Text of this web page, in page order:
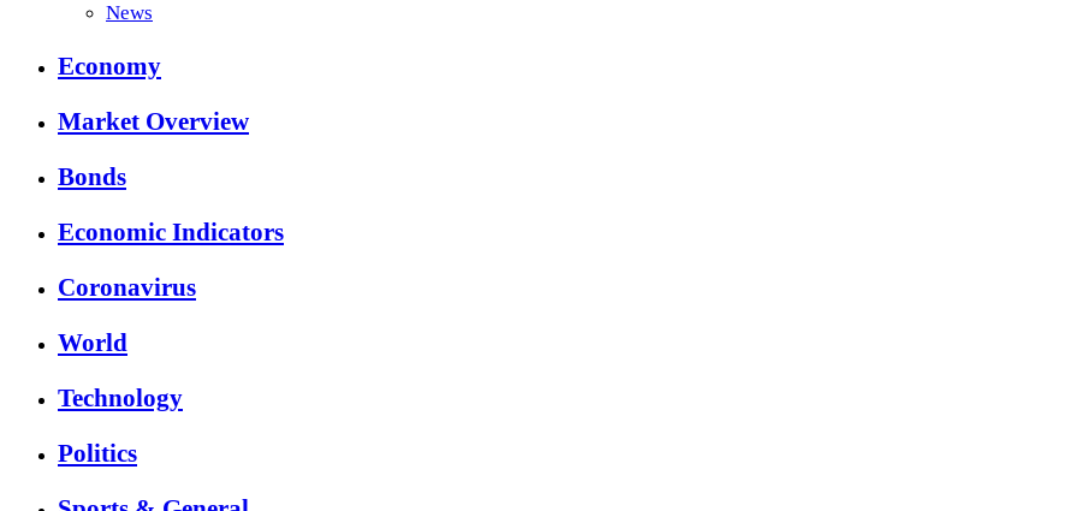
News
Economy
Market Overview
Bonds
Economic Indicators
Coronavirus
World
Technology
Politics